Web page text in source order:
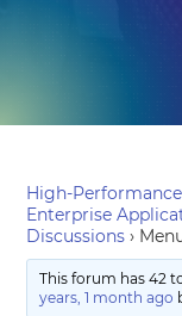
High-
Enterprise
Discussions ›
This forum has 42
years, 1 month ago